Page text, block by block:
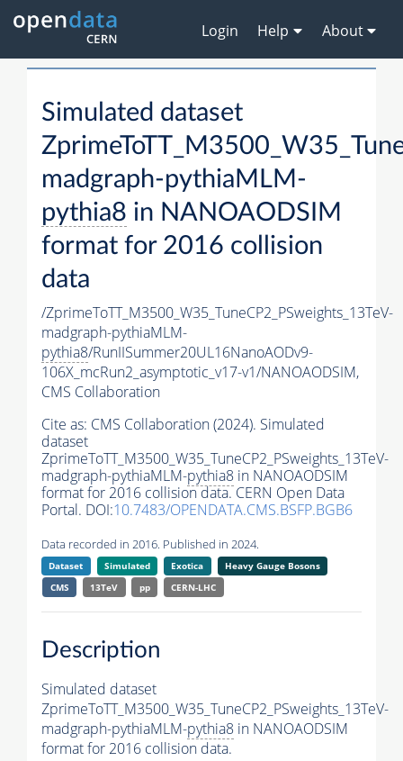
Login Help About
Simulated dataset
madgraph-pythiaMLM-
pythia8 in NANOAODSIM
format for 2016 collision
data
/ZprimeToTT_M3500_W35_TuneCP2_PSweights_13TeV-
madgraph-pythiaMLM-
pythia8/RunIISummer20UL16NanoAODv9-
106X_mcRun2_asymptotic_v17-v1/NANOAODSIM,
CMS Collaboration
Cite as: CMS Collaboration (2024). Simulated
dataset
ZprimeToTT_M3500_W35_TuneCP2_PSweights_13TeV-
madgraph-pythiaMLM-pythia8 in NANOAODSIM
format for 2016 collision data. CERN Open Data
Portal. DOI:10.7483/OPENDATA.CMS.BSFP.BGB6
Data recorded in 2016. Published in 2024.
Dataset Simulated Exotica
Heavy Gauge Bosons
CMS
13TeV pp CERN-LHC
Description
Simulated dataset
ZprimeToTT_M3500_W35_TuneCP2_PSweights_13TeV-
madgraph-pythiaMLM-pythia8 in NANOAODSIM
format for 2016 collision data.